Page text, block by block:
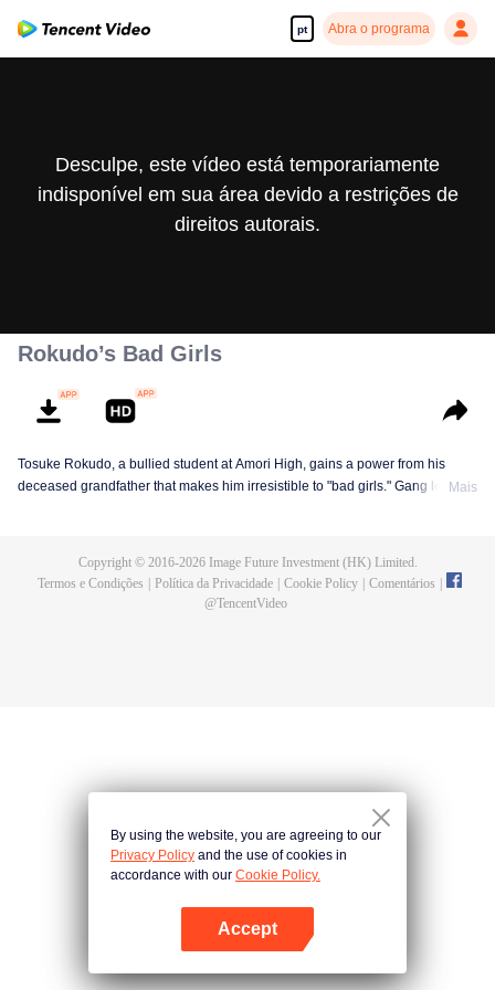
pt Abra o programa
Abra o programa
Desculpe, este vídeo está temporariamente
indisponível em sua área devido a restrições de
direitos autorais.
Rokudo’s Bad Girls
Tosuke Rokudo, a bullied student at Amori High, gains a power from his
deceased grandfather that makes him irresistible to "bad girls." Gang leaders
Mais
Copyright © 2016-2026Image Future Investment (HK) Limited.
Termos e Condições
Política da Privacidade Cookie Policy Comentários
@TencentVideo
By using the website, you are agreeing to our
Privacy Policy and the use of cookies in
accordance with our Cookie Policy.
Accept